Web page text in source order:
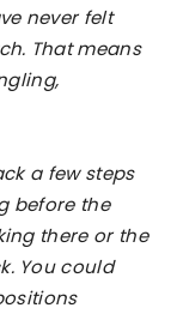
never felt
That means
a few steps
before the
there or the
You could